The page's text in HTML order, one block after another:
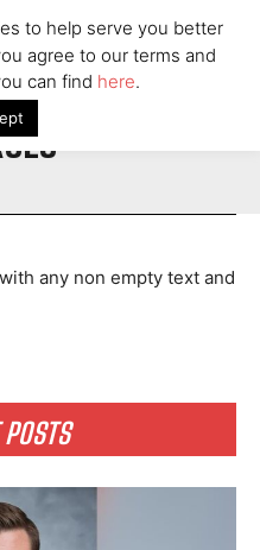
any non empty text and
to help serve you better
agree to our terms and
can find here.